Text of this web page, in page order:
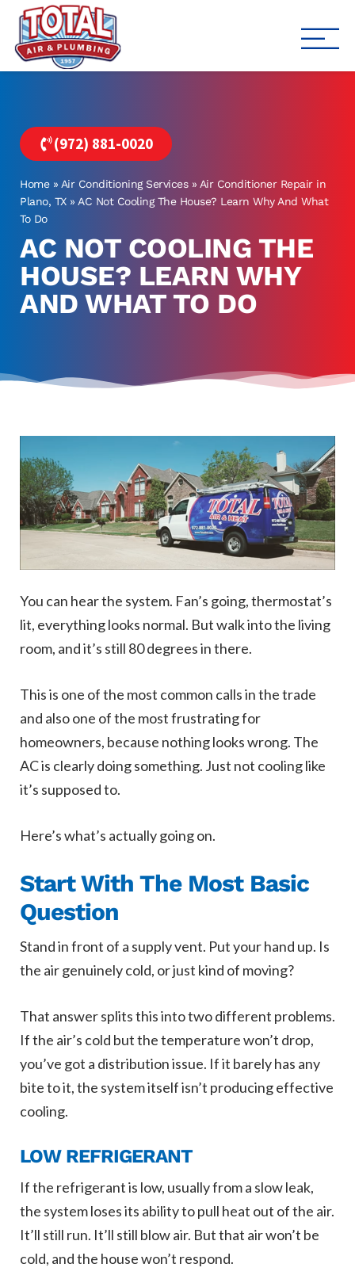
(972) 881-0020
Home» Air Conditioning Services» Air Conditioner Repair in
Plano, TX» AC Not Cooling The House? Learn Why And What
To Do
AC NOT COOLING THE
HOUSE? LEARN WHY
AND WHAT TO DO
You can hear the system. Fan’s going, thermostat’s
lit, everything looks normal. But walk into the living
room, and it’s still 80 degrees in there.
This is one of the most common calls in the trade
and also one of the most frustrating for
homeowners, because nothing looks wrong. The
AC is clearly doing something. Just not cooling like
it’s supposed to.
Here’s what’s actually going on.
Start With The Most Basic
Question
Stand in front of a supply vent. Put your hand up. Is
the air genuinely cold, or just kind of moving?
That answer splits this into two different problems.
If the air’s cold but the temperature won’t drop,
you’ve got a distribution issue. If it barely has any
bite to it, the system itself isn’t producing effective
cooling.
LOW REFRIGERANT
If the refrigerant is low, usually from a slow leak,
the system loses its ability to pull heat out of the air.
It’ll still run. It’ll still blow air. But that air won’t be
cold, and the house won’t respond.